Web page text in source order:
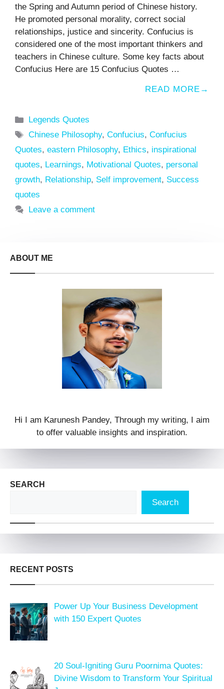
the Spring and Autumn period of Chinese history.
He promoted personal morality, correct social
relationships, justice and sincerity. Confucius is
considered one of the most important thinkers and
teachers in Chinese culture. Some key facts about
Confucius Here are 15 Confucius Quotes …
READ MORE
Categories
Legends Quotes
Tags
Chinese Philosophy,Confucius,Confucius
Quotes, eastern Philosophy, Ethics, inspirational
quotes, Learnings, Motivational Quotes, personal
growth, Relationship, Self improvement, Success
quotes
Leave a comment
ABOUT ME
Hi I am Karunesh Pandey, Through my writing, I aim
to offer valuable insights and inspiration.
SEARCH
Search
RECENT POSTS
Power Up Your Business Development
with 150 Expert Quotes
20 Soul-Igniting Guru Poornima Quotes:
Divine Wisdom to Transform Your Spiritual